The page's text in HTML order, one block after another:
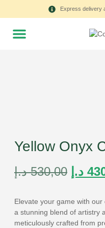
Express delivery
Yellow Onyx
530,00 د.إ د.إ
Elevate your game with
a stunning blend of artistry
meticulously crafted from